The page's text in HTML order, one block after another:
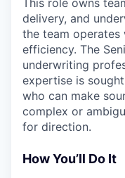
This role owns
delivery, and
the team operates
efficiency. The
underwriting
expertise is
who can make
complex or
for direction.
How You’ll Do It